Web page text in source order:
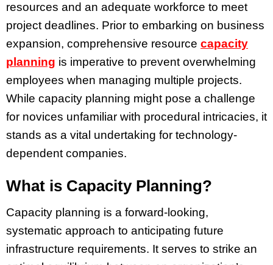
resources and an adequate workforce to meet
project deadlines. Prior to embarking on business
expansion, comprehensive resource capacity
planning is imperative to prevent overwhelming
employees when managing multiple projects.
While capacity planning might pose a challenge
for novices unfamiliar with procedural intricacies, it
stands as a vital undertaking for technology-
dependent companies.
What is Capacity Planning?
Capacity planning is a forward-looking,
systematic approach to anticipating future
infrastructure requirements. It serves to strike an